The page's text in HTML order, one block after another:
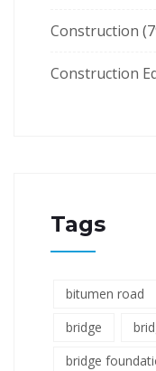
Construction
Construction
Tags
bitumen road
bridge
bridge